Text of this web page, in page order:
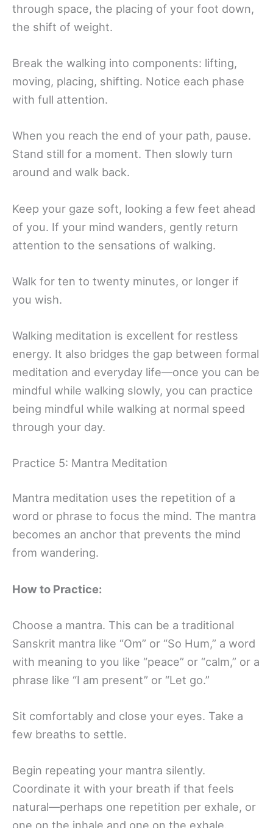
through space, the placing of your foot down,
the shift of weight.
Break the walking into components: lifting,
moving, placing, shifting. Notice each phase
with full attention.
When you reach the end of your path, pause.
Stand still for a moment. Then slowly turn
around and walk back.
Keep your gaze soft, looking a few feet ahead
of you. If your mind wanders, gently return
attention to the sensations of walking.
Walk for ten to twenty minutes, or longer if
you wish.
Walking meditation is excellent for restless
energy. It also bridges the gap between formal
meditation and everyday life—once you can be
mindful while walking slowly, you can practice
being mindful while walking at normal speed
through your day.
Practice 5: Mantra Meditation
Mantra meditation uses the repetition of a
word or phrase to focus the mind. The mantra
becomes an anchor that prevents the mind
from wandering.
How to Practice:
Choose a mantra. This can be a traditional
Sanskrit mantra like “Om” or “So Hum,” a word
with meaning to you like “peace” or “calm,” or a
phrase like “I am present” or “Let go.”
Sit comfortably and close your eyes. Take a
few breaths to settle.
Begin repeating your mantra silently.
Coordinate it with your breath if that feels
natural—perhaps one repetition per exhale, or
one on the inhale and one on the exhale.